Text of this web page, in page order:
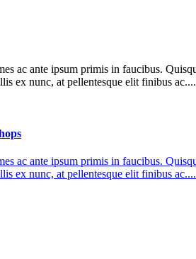
ac ante ipsum primis in faucibus.
ex nunc, at pellentesque elit finibus ac....
ac ante ipsum primis in faucibus.
ex nunc, at pellentesque elit finibus ac....